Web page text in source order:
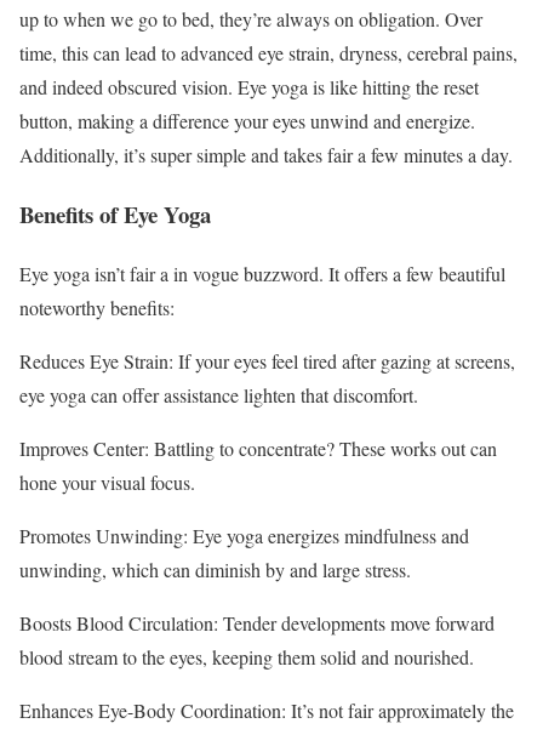
up to when we go to bed, they’re always on obligation. Over
time, this can lead to advanced eye strain, dryness, cerebral pains,
and indeed obscured vision. Eye yoga is like hitting the reset
button, making a difference your eyes unwind and energize.
Additionally, it’s super simple and takes fair a few minutes a day.
Benefits of Eye Yoga
Eye yoga isn’t fair a in vogue buzzword. It offers a few beautiful
noteworthy benefits:
Reduces Eye Strain: If your eyes feel tired after gazing at screens,
eye yoga can offer assistance lighten that discomfort.
Improves Center: Battling to concentrate? These works out can
hone your visual focus.
Promotes Unwinding: Eye yoga energizes mindfulness and
unwinding, which can diminish by and large stress.
Boosts Blood Circulation: Tender developments move forward
blood stream to the eyes, keeping them solid and nourished.
Enhances Eye-Body Coordination: It’s not fair approximately the